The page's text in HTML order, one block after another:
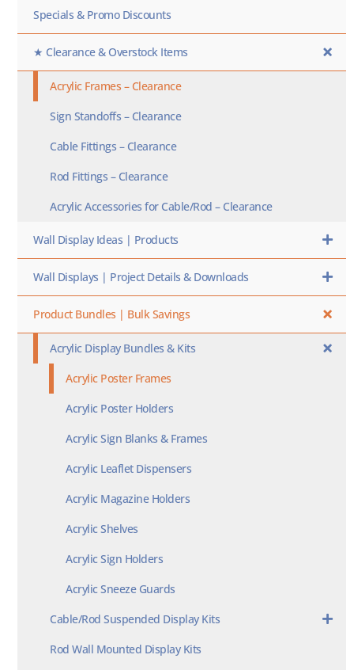
Specials & Promo Discounts
★ Clearance & Overstock Items
Acrylic Frames – Clearance
Sign Standoffs – Clearance
Cable Fittings – Clearance
Rod Fittings – Clearance
Acrylic Accessories for Cable/Rod – Clearance
Wall Display Ideas | Products
Wall Displays | Project Details & Downloads
Product Bundles | Bulk Savings
Acrylic Display Bundles & Kits
Acrylic Poster Frames
Acrylic Poster Holders
Acrylic Sign Blanks & Frames
Acrylic Leaflet Dispensers
Acrylic Magazine Holders
Acrylic Shelves
Acrylic Sign Holders
Acrylic Sneeze Guards
Cable/Rod Suspended Display Kits
Rod Wall Mounted Display Kits